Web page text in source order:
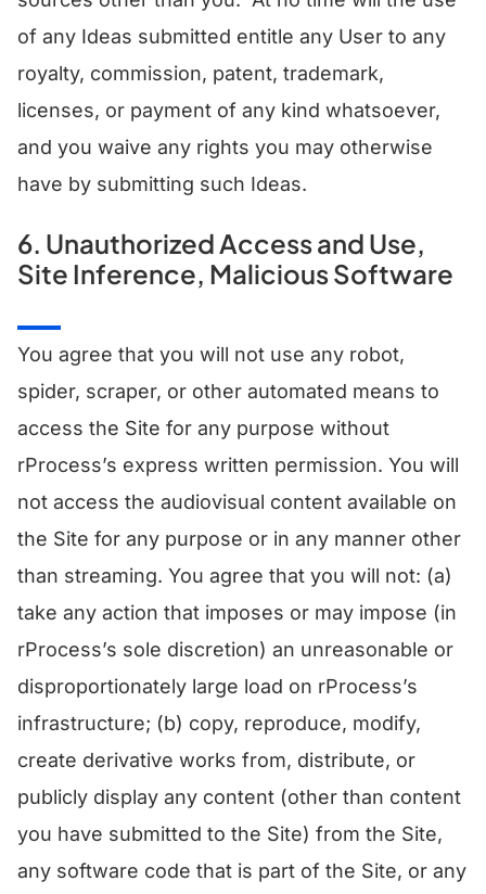
of any Ideas submitted entitle any User to any
royalty, commission, patent, trademark,
licenses, or payment of any kind whatsoever,
and you waive any rights you may otherwise
have by submitting such Ideas.
6. Unauthorized Access and Use,
Site Inference, Malicious Software
You agree that you will not use any robot,
spider, scraper, or other automated means to
access the Site for any purpose without
rProcess’s express written permission. You will
not access the audiovisual content available on
the Site for any purpose or in any manner other
than streaming. You agree that you will not: (a)
take any action that imposes or may impose (in
rProcess’s sole discretion) an unreasonable or
disproportionately large load on rProcess’s
infrastructure; (b) copy, reproduce, modify,
create derivative works from, distribute, or
publicly display any content (other than content
you have submitted to the Site) from the Site,
any software code that is part of the Site, or any